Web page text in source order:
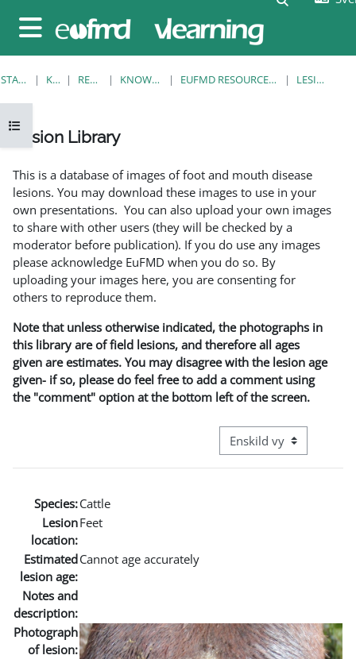
Sidopanel
Öppna kursmenyn
STARTSIDA KURSER RESOURCES KNOWLEDGE BANK EUFMD RESOURCES: CLINICAL DIAGNOSIS LESION LIBRARY
Lesion Library
This is a database of images of foot and mouth disease
lesions. You may download these images to use in your
own presentations. You can also upload your own images
to share with other users (they will be checked by a
moderator before publication). If you do use any images
please acknowledge EuFMD when you do so. By
uploading your images here, you are consenting for
others to reproduce them.
Note that unless otherwise indicated, the photographs in
this library are of field lesions, and therefore all ages
given are estimates. You may disagree with the lesion age
given- if so, please do feel free to add a comment using
the "comment" option at the bottom left of the screen.
Övergripande
Species:Cattle
Lesion
location:
Feet
Estimated
lesion age:
Cannot age accurately
Notes and
description:
Photograph
of lesion: